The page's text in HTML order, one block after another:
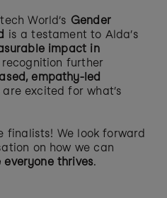
World’s Gender
is a testament to Alda’s
impact in
recognition further
empathy-led
are excited for what’s
finalists! We look forward
on how we can
thrives.